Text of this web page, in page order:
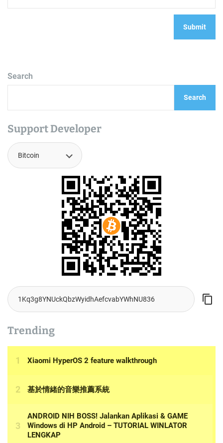
Search
Search
Support Developer
Trending